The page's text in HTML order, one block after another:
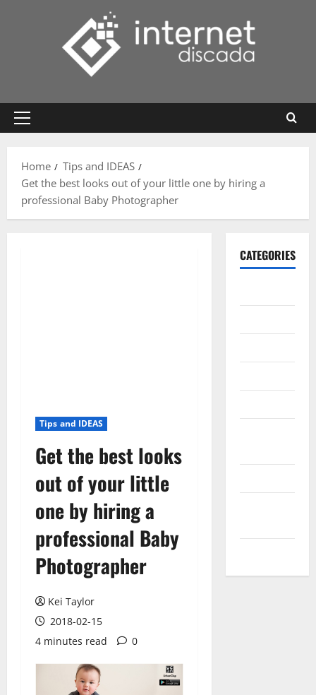
Primary
Home
Tips and IDEAS
Get the best looks out of your little one by hiring a
professional Baby Photographer
Tips and IDEAS
Get the best looks
out of your little
one by hiring a
professional Baby
Photographer
Kei Taylor
2018-02-15
4 minutes read
0
CATEGORIES